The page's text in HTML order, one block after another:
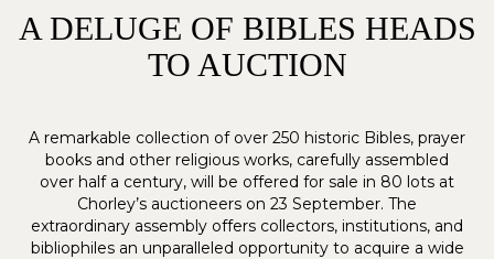
A DELUGE OF BIBLES HEADS
TO AUCTION
A remarkable collection of over 250 historic Bibles, prayer
books and other religious works, carefully assembled
over half a century, will be offered for sale in 80 lots at
Chorley’s auctioneers on 23 September. The
extraordinary assembly offers collectors, institutions, and
bibliophiles an unparalleled opportunity to acquire a wide